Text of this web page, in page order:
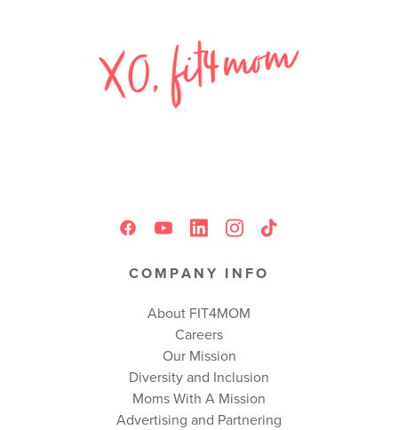
COMPANY INFO
About FIT4MOM
Careers
Our Mission
Diversity and Inclusion
Moms With A Mission
Advertising and Partnering